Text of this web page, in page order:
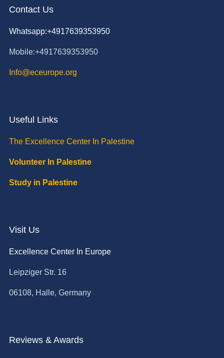
Contact Us
Whatsapp:+4917639353950
Mobile:+4917639353950
Info@eceurope.org
Useful Links
The Excellence Center In Palestine
Volunteer In Palestine
Study in Palestine
Visit Us
Excellence Center In Europe
Leipziger Str. 16
06108, Halle, Germany
Reviews & Awards